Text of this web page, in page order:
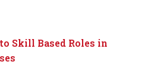
Skill Based Roles in